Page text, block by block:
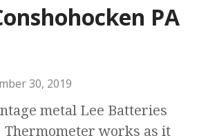
PA
30, 2019
metal Lee Batteries
Thermometer works as it